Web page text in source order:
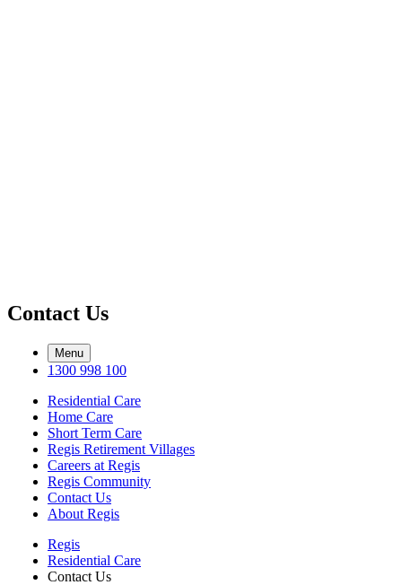
Contact Us
Menu
1300 998 100
Residential Care
Home Care
Short Term Care
Regis Retirement Villages
Careers at Regis
Regis Community
Contact Us
About Regis
Regis
Residential Care
Contact Us